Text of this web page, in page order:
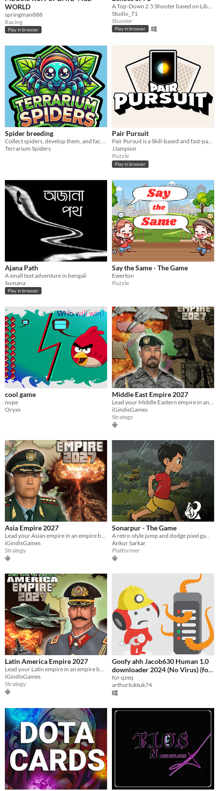
WORLD
springman888
Racing
Play in browser
Studio_71
Shooter
Play in browser
Spider breeding
Collect spiders, develop them, and face off against opponents in battles! Personalize your terrarium and spiders!
Terrarium Spiders
Pair Pursuit
Pair Pursuit is a Skill-based and fast-paced memory game reinvented with a competitive edge.
JJampion
Puzzle
Play in browser
Ajana Path
A small text adventure in bengali
Sumana
Play in browser
Say the Same - The Game
Ewerton
Puzzle
cool game
nope
Oryxs
Middle East Empire 2027
Lead your Middle Eastern empire in an empire building turn based strategy war game.
iGindisGames
Strategy
Asia Empire 2027
Lead your Asian empire in an empire building turn based strategy war game.
iGindisGames
Strategy
Sonarpur - The Game
A retro-style jump and dodge pixel game inspired by the 32-bit Game Boy Advance era.
Ankur Sarkar
Platformer
Latin America Empire 2027
Lead your Latin empire in an empire building turn based strategy war game.
iGindisGames
Strategy
Goofy ahh Jacob630 Human 1.0
downloader 2024 (No Virus) (for
qzeq)
for qzeq
arthurtuktuk74